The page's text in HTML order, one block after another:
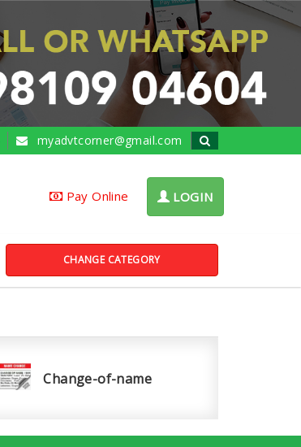
myadvtcorner@gmail.com
Pay Online LOGIN
CHANGE CATEGORY
Change-of-name